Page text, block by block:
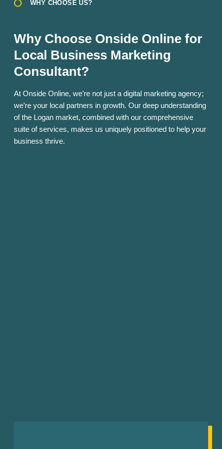
WHY CHOOSE US?
Why Choose Onside Online for
Local Business Marketing
Consultant?
At Onside Online, we’re not just a digital marketing agency;
we’re your local partners in growth. Our deep understanding
of the Logan market, combined with our comprehensive
suite of services, makes us uniquely positioned to help your
business thrive.